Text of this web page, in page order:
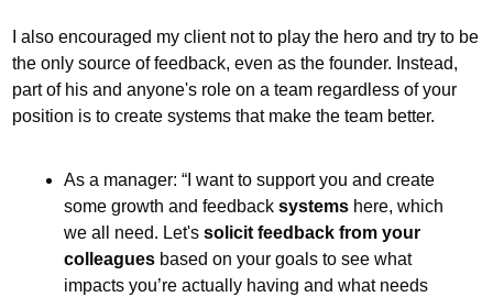
I also encouraged my client not to play the hero and try to be
the only source of feedback, even as the founder. Instead,
part of his and anyone's role on a team regardless of your
position is to create systems that make the team better.
As a manager: “I want to support you and create
some growth and feedback systems here, which
we all need. Let's solicit feedback from your
colleagues based on your goals to see what
impacts you’re actually having and what needs